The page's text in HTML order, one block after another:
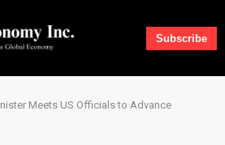
Subscribe
Meets US Officials to Advance